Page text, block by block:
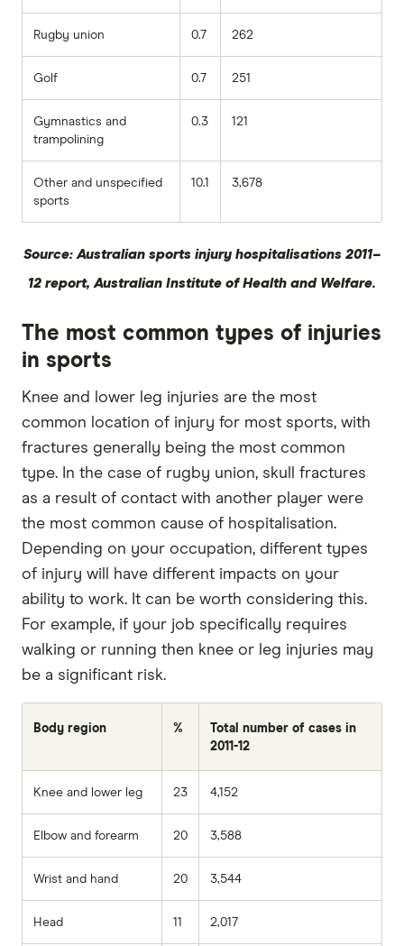
Rugby union 0.7 262
Golf 0.7 251
Gymnastics and
trampolining
0.3 121
Other and unspecified
sports
10.1 3,678
Source: Australian sports injury hospitalisations 2011–
12 report, Australian Institute of Health and Welfare.
The most common types of injuries
in sports
Knee and lower leg injuries are the most
common location of injury for most sports, with
fractures generally being the most common
type. In the case of rugby union, skull fractures
as a result of contact with another player were
the most common cause of hospitalisation.
Depending on your occupation, different types
of injury will have different impacts on your
ability to work. It can be worth considering this.
For example, if your job specifically requires
walking or running then knee or leg injuries may
be a significant risk.
Body region %
Total number of cases in
2011-12
Knee and lower leg 23 4,152
Elbow and forearm 20 3,588
Wrist and hand 20 3,544
Head 11 2,017